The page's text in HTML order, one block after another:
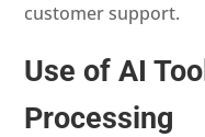
customer support.
Use of AI
Processing